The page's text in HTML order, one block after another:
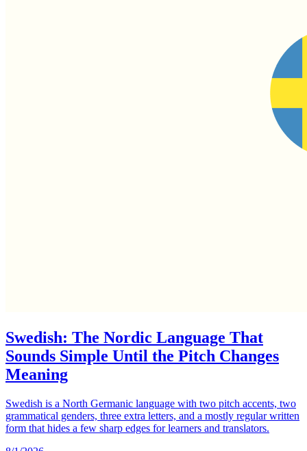
Swedish: The Nordic Language That
Sounds Simple Until the Pitch Changes
Meaning
Swedish is a North Germanic language with two pitch accents, two
grammatical genders, three extra letters, and a mostly regular written
form that hides a few sharp edges for learners and translators.